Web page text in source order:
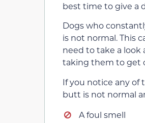
best time to give a
Dogs who
is not normal. This
need to take a look
taking them to get
If you notice any of
butt is not normal
A foul smell